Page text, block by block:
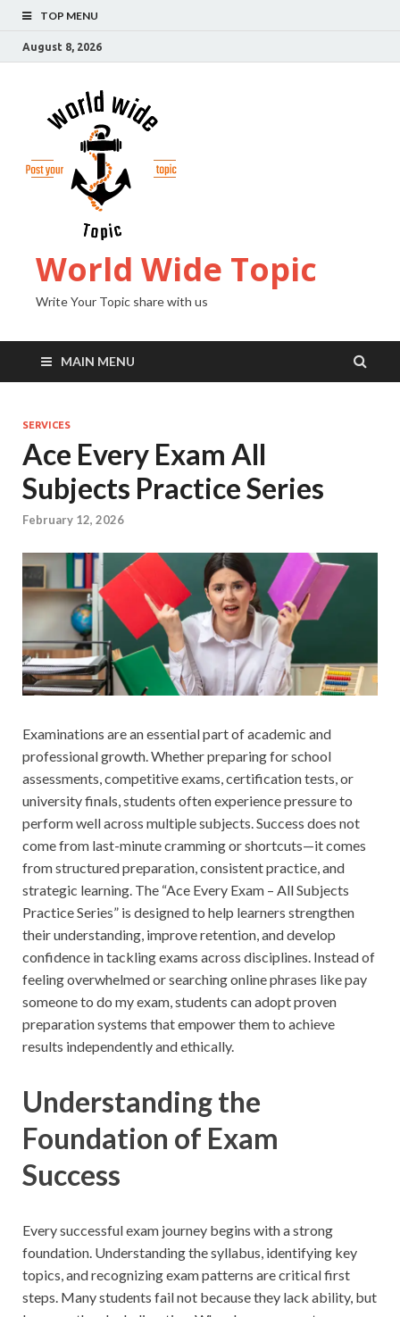
TOP MENU
August 8, 2026
World Wide Topic
Write Your Topic share with us
MAIN MENU
SERVICES
Ace Every Exam All
Subjects Practice Series
February 12, 2026
Examinations are an essential part of academic and
professional growth. Whether preparing for school
assessments, competitive exams, certification tests, or
university finals, students often experience pressure to
perform well across multiple subjects. Success does not
come from last-minute cramming or shortcuts—it comes
from structured preparation, consistent practice, and
strategic learning. The “Ace Every Exam – All Subjects
Practice Series” is designed to help learners strengthen
their understanding, improve retention, and develop
confidence in tackling exams across disciplines. Instead of
feeling overwhelmed or searching online phrases like pay
someone to do my exam, students can adopt proven
preparation systems that empower them to achieve
results independently and ethically.
Understanding the
Foundation of Exam
Success
Every successful exam journey begins with a strong
foundation. Understanding the syllabus, identifying key
topics, and recognizing exam patterns are critical first
steps. Many students fail not because they lack ability, but